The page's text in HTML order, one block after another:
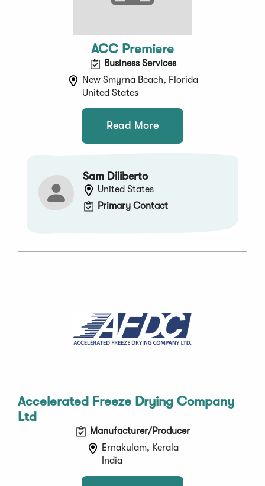
ACC Premiere
Business Services
New Smyrna Beach, Florida
United States
Read More
Sam Diliberto
United States
Primary Contact
Accelerated Freeze Drying Company
Ltd
Manufacturer/Producer
Ernakulam, Kerala
India